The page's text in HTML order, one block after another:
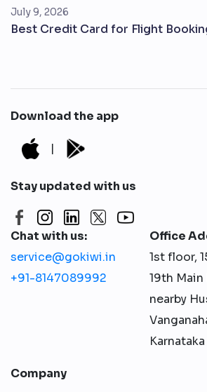
July 9, 2026
Best Credit Card for Flight
Download the app
|
Stay updated with us
Chat with us:
service@gokiwi.in
+91-8147089992
Office
1st floor,
19th Main
nearby
Company